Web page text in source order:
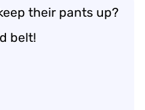
their pants up?
belt!